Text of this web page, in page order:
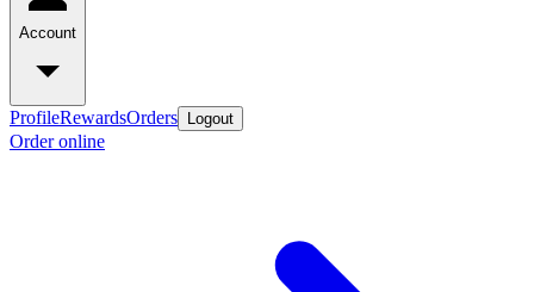
Account
ProfileRewardsOrders Logout
Order online